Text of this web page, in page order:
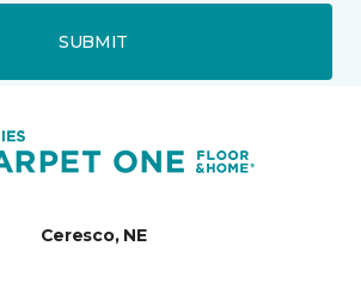
SUBMIT
Ceresco, NE